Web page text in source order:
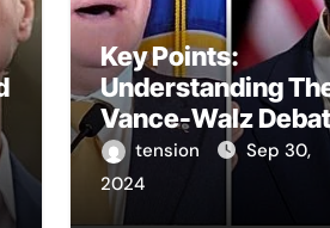
Key Points:
Understanding
Vance-Walz
– The Vance-Walz
Debate Has Gained
Significant
tension
Sep 30,
2024